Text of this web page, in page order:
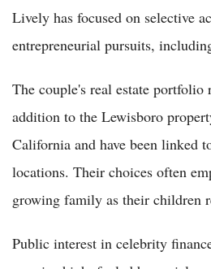
Lively has focused on selective
entrepreneurial pursuits,
The couple's real estate portfolio
addition to the Lewisboro
California and have been linked
locations. Their choices often
growing family as their children
Public interest in celebrity